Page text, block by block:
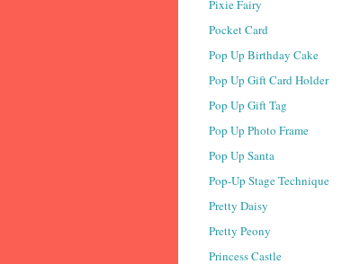
Pixie Fairy
Pocket Card
Pop Up Birthday Cake
Pop Up Gift Card Holder
Pop Up Gift Tag
Pop Up Photo Frame
Pop Up Santa
Pop-Up Stage Technique
Pretty Daisy
Pretty Peony
Princess Castle